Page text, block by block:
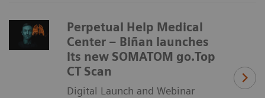
Perpetual Help Medical
Center – Biñan launches
its new SOMATOM go.Top
CT Scan
Digital Launch and Webinar